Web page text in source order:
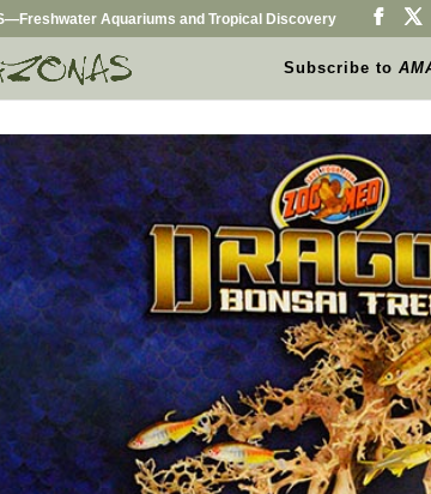
Aquariums and Tropical Discovery
Subscribe to